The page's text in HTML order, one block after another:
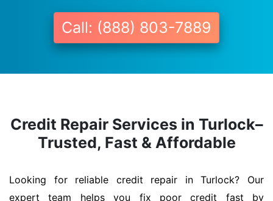
Call: (888) 803-7889
Credit Repair Services in Turlock–
Trusted, Fast & Affordable
Looking for reliable credit repair in Turlock? Our
expert team helps you fix poor credit fast by